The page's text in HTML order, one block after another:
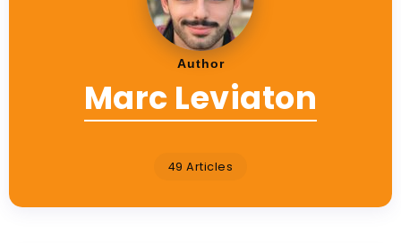
Author
Marc Leviaton
49 Articles